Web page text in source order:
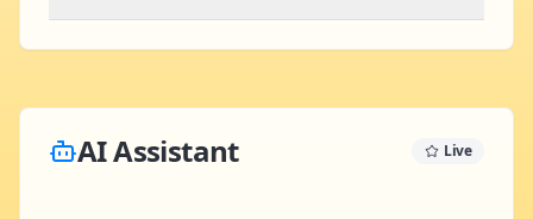
AI Assistant Live